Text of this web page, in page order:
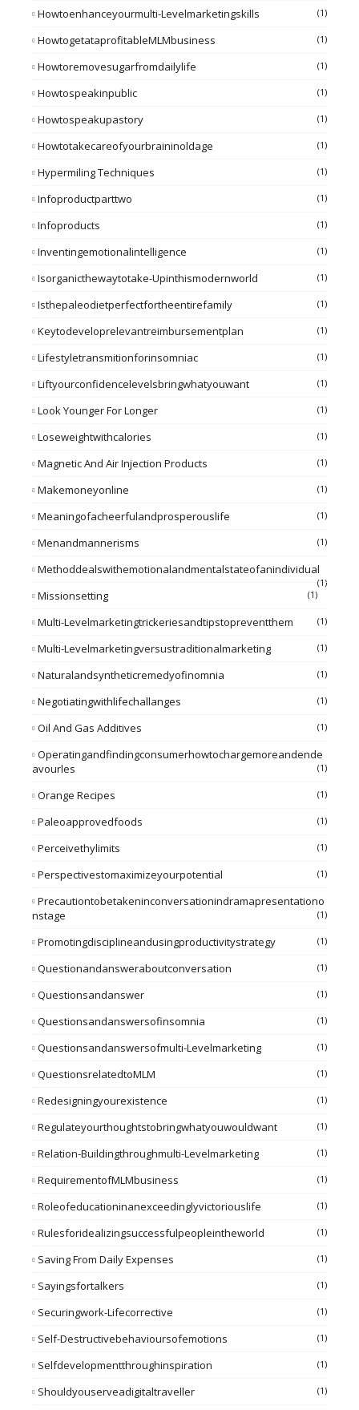
Howtoenhanceyourmulti-Levelmarketingskills (1)
HowtogetataprofitableMLMbusiness (1)
Howtoremovesugarfromdailylife (1)
Howtospeakinpublic (1)
Howtospeakupastory (1)
Howtotakecareofyourbraininoldage (1)
Hypermiling Techniques (1)
Infoproductparttwo (1)
Infoproducts (1)
Inventingemotionalintelligence (1)
Isorganicthewaytotake-Upinthismodernworld (1)
Isthepaleodietperfectfortheentirefamily (1)
Keytodeveloprelevantreimbursementplan (1)
Lifestyletransmitionforinsomniac (1)
Liftyourconfidencelevelsbringwhatyouwant (1)
Look Younger For Longer (1)
Loseweightwithcalories (1)
Magnetic And Air Injection Products (1)
Makemoneyonline (1)
Meaningofacheerfulandprosperouslife (1)
Menandmannerisms (1)
Methoddealswithemotionalandmentalstateofanindividual
(1)
Missionsetting (1)
Multi-Levelmarketingtrickeriesandtipstopreventthem (1)
Multi-Levelmarketingversustraditionalmarketing (1)
Naturalandsyntheticremedyofinomnia (1)
Negotiatingwithlifechallanges (1)
Oil And Gas Additives (1)
Operatingandfindingconsumerhowtochargemoreandende
Avourles
(1)
Orange Recipes (1)
Paleoapprovedfoods (1)
Perceivethylimits (1)
Perspectivestomaximizeyourpotential (1)
Precautiontobetakeninconversationindramapresentationo
Nstage
(1)
Promotingdisciplineandusingproductivitystrategy (1)
Questionandansweraboutconversation (1)
Questionsandanswer (1)
Questionsandanswersofinsomnia (1)
Questionsandanswersofmulti-Levelmarketing (1)
QuestionsrelatedtoMLM (1)
Redesigningyourexistence (1)
Regulateyourthoughtstobringwhatyouwouldwant (1)
Relation-Buildingthroughmulti-Levelmarketing (1)
RequirementofMLMbusiness (1)
Roleofeducationinanexceedinglyvictoriouslife (1)
Rulesforidealizingsuccessfulpeopleintheworld (1)
Saving From Daily Expenses (1)
Sayingsfortalkers (1)
Securingwork-Lifecorrective (1)
Self-Destructivebehavioursofemotions (1)
Selfdevelopmentthroughinspiration (1)
Shouldyouserveadigitaltraveller (1)